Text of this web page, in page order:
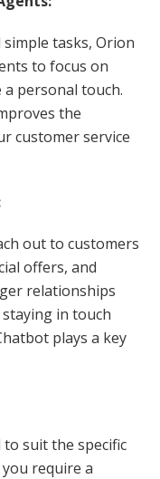
tasks, Orion
to focus on
personal touch.
the
customer service
out to customers
offers, and
relationships
in touch
plays a key
suit the specific
require a